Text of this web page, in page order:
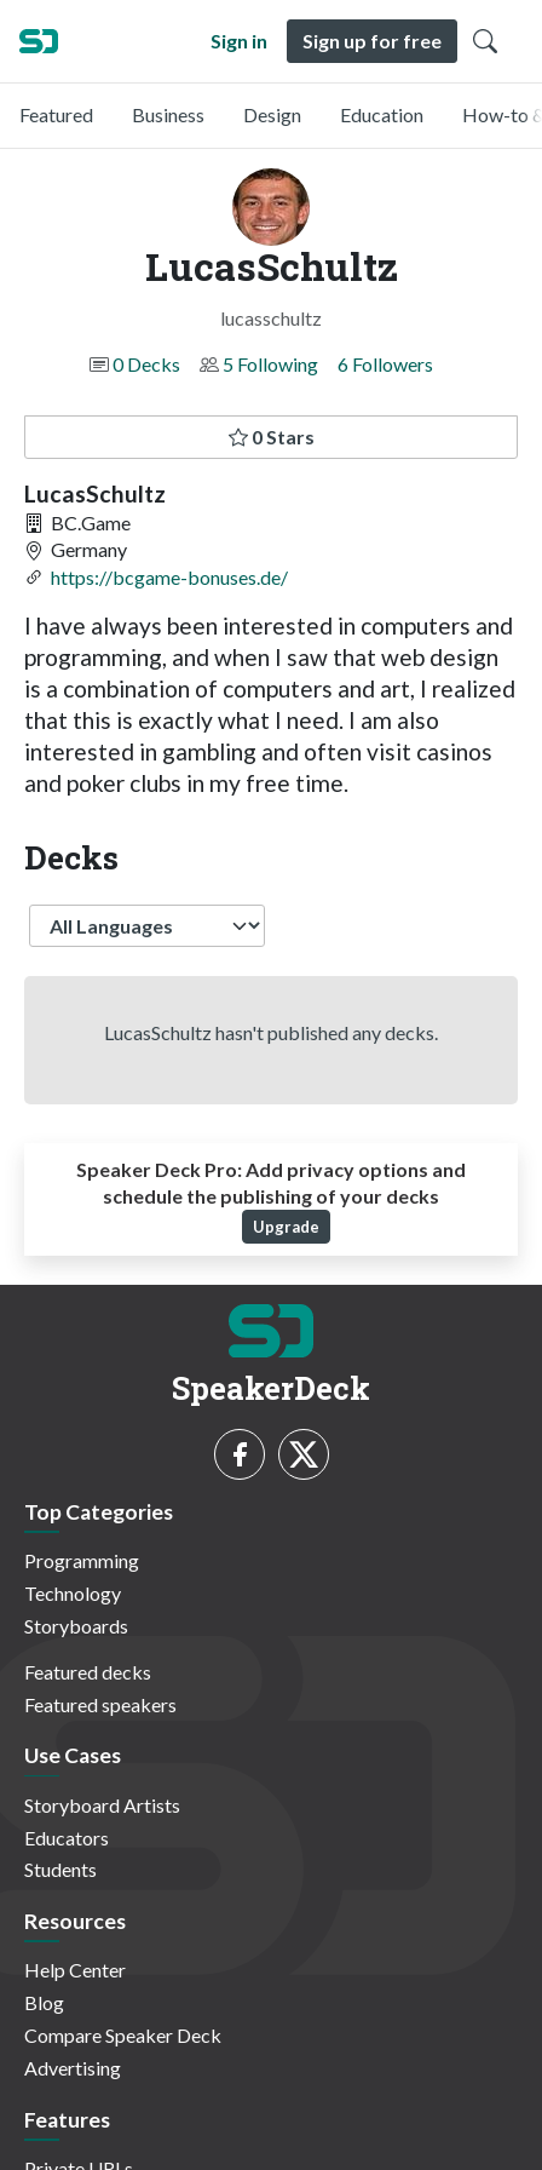
Sign in Sign up for free
Featured Business Design Education How-to
LucasSchultz
lucasschultz
0 Decks
5 Following 6 Followers
0 Stars
LucasSchultz
BC.Game
Germany
https://bcgame-bonuses.de/
I have always been interested in computers and
programming, and when I saw that web design
is a combination of computers and art, I realized
that this is exactly what I need. I am also
interested in gambling and often visit casinos
and poker clubs in my free time.
Decks
Language
LucasSchultz hasn't published any decks.
Speaker Deck Pro: Add privacy options and
schedule the publishing of your decks
Upgrade
SpeakerDeck
Top Categories
Programming
Technology
Storyboards
Featured decks
Featured speakers
Use Cases
Storyboard Artists
Educators
Students
Resources
Help Center
Blog
Compare Speaker Deck
Advertising
Features